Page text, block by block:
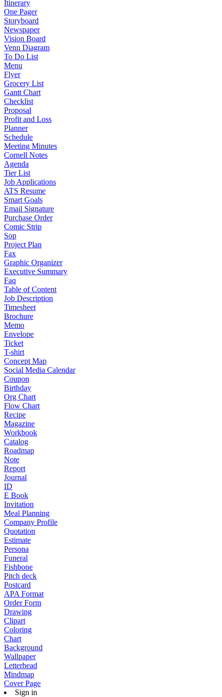
Itinerary
One Pager
Storyboard
Newspaper
Vision Board
Venn Diagram
To Do List
Menu
Flyer
Grocery List
Gantt Chart
Checklist
Proposal
Profit and Loss
Planner
Schedule
Meeting Minutes
Cornell Notes
Agenda
Tier List
Job Applications
ATS Resume
Smart Goals
Email Signature
Purchase Order
Comic Strip
Sop
Project Plan
Fax
Graphic Organizer
Executive Summary
Faq
Table of Content
Job Description
Timesheet
Brochure
Memo
Envelope
Ticket
T-shirt
Concept Map
Social Media Calendar
Coupon
Birthday
Org Chart
Flow Chart
Recipe
Magazine
Workbook
Catalog
Roadmap
Note
Report
Journal
ID
E Book
Invitation
Meal Planning
Company Profile
Quotation
Estimate
Persona
Funeral
Fishbone
Pitch deck
Postcard
APA Format
Order Form
Drawing
Clipart
Coloring
Chart
Background
Wallpaper
Letterhead
Mindmap
Cover Page
Sign in